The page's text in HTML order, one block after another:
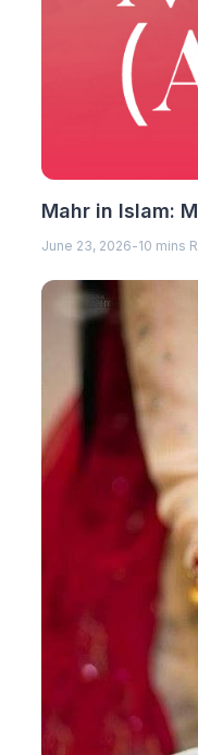
Mahr in Islam:
June 23, 2026-10 mins